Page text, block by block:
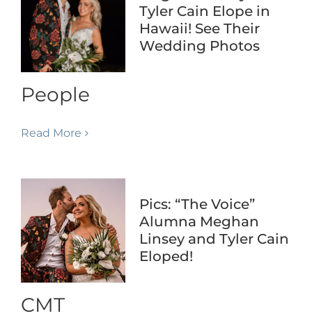
Tyler Cain Elope in
Hawaii! See Their
Wedding Photos
People
Read More
Pics: “The Voice”
Alumna Meghan
Linsey and Tyler Cain
Eloped!
CMT